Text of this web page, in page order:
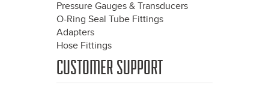
Pressure Gauges & Transducers
O-Ring Seal Tube Fittings
Adapters
Hose Fittings
CUSTOMER SUPPORT